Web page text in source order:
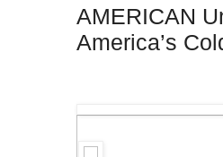
AMERICAN
America’s